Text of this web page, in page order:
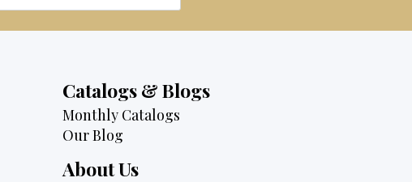
Catalogs & Blogs
Monthly Catalogs
Our Blog
About Us